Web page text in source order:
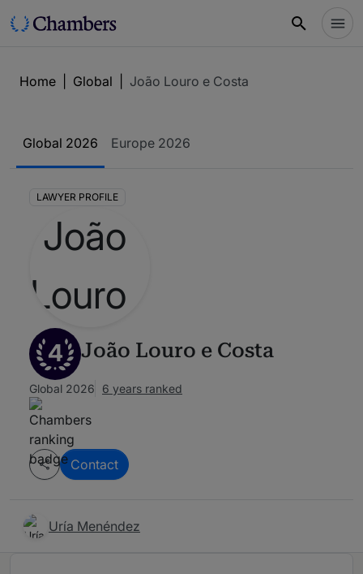
Home Global João Louro e Costa
Global 2026 Europe 2026
LAWYER PROFILE
4 João Louro e Costa
Global 2026 6 years ranked
Contact
Uría Menéndez